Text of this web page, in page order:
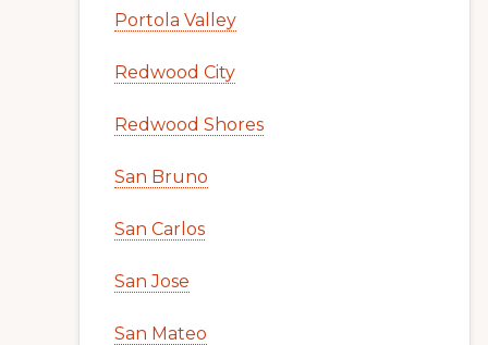
Portola Valley
Redwood City
Redwood Shores
San Bruno
San Carlos
San Jose
San Mateo